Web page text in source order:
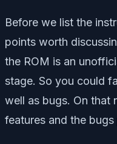
Before we list the
points worth
the ROM is an
stage. So you could
well as bugs. On that
features and the